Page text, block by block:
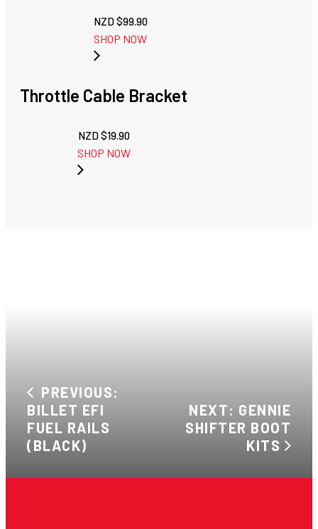
NZD $99.90
SHOP NOW
Throttle Cable Bracket
NZD $19.90
SHOP NOW
PREVIOUS:
BILLET EFI
FUEL RAILS
(BLACK)
NEXT: GENNIE
SHIFTER BOOT
KITS